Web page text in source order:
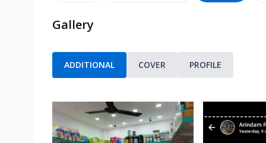
Gallery
ADDITIONAL COVER PROFILE